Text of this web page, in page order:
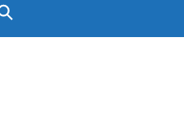
Search GOV.UK